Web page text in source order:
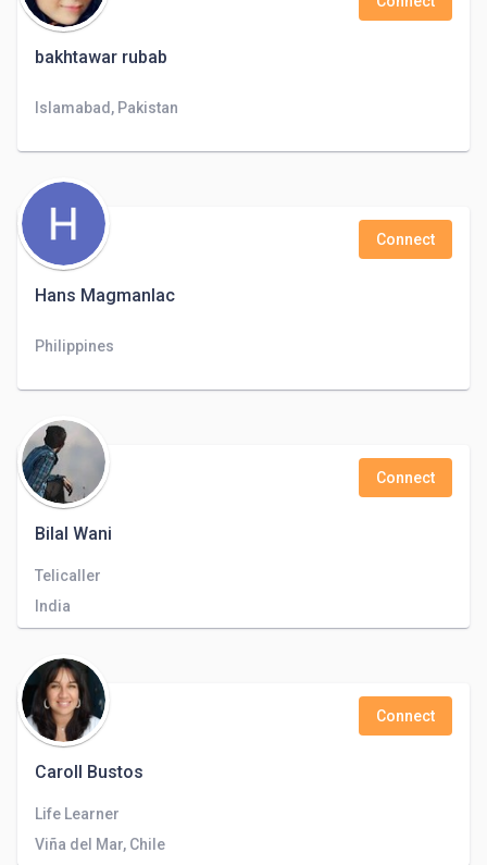
bakhtawar rubab
Islamabad, Pakistan
Hans Magmanlac
Connect
Philippines
Bilal Wani
Connect
Telicaller
India
Caroll Bustos
Connect
Life Learner
Viña del Mar, Chile